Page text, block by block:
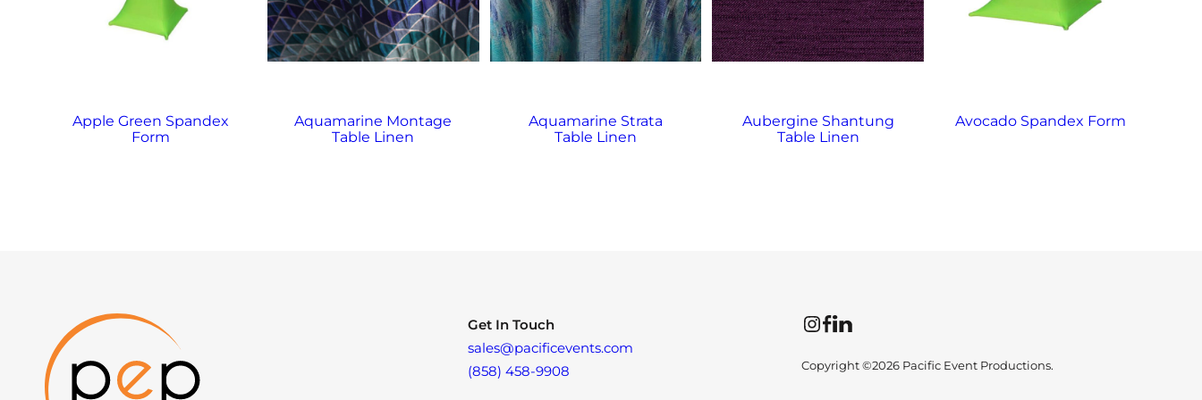
Apple Green Spandex
Form
Aquamarine Montage
Table Linen
Aquamarine Strata
Table Linen
Aubergine Shantung
Table Linen
Avocado Spandex Form
Get In Touch
sales@pacificevents.com
(858) 458-9908
InstagramFacebookLinkedIn
Copyright ©2026 Pacific Event Productions.